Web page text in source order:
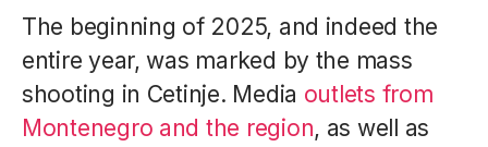
The beginning of 2025, and indeed the
entire year, was marked by the mass
shooting in Cetinje. Media outlets from
Montenegro and the region, as well as